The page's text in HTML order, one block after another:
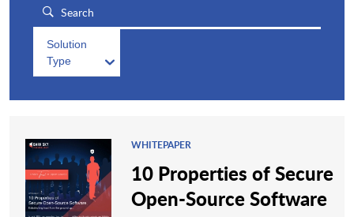
Solution
Type
WHITEPAPER
10 Properties of Secure
Open-Source Software